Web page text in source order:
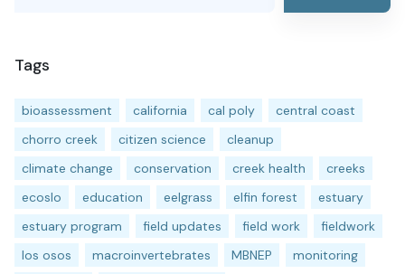
Tags
bioassessment california cal poly
central coast
chorro creek
citizen science
cleanup
climate change
conservation creek health
creeks
ecoslo
education eelgrass elfin forest
estuary
estuary program
field updates field work
fieldwork
los osos
macroinvertebrates MBNEP
monitoring